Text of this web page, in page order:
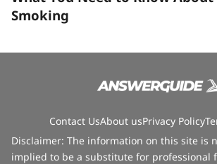
Smoking
Need
to
About
Smoking
Contact UsAbout usPrivacy Policy
Disclaimer: The information on this site is
implied to be a substitute for professional